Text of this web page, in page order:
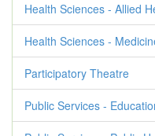
Health Sciences - Allied
Health Sciences -
Participatory Theatre
Public Services -